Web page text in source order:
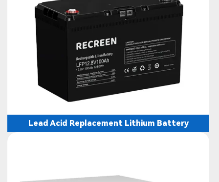
Lead Acid Replacement Lithium Battery